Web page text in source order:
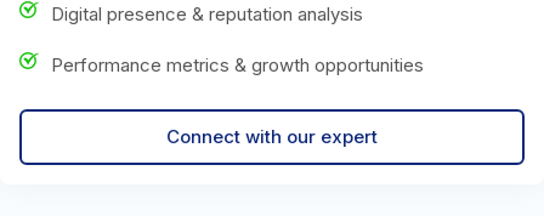
Digital presence & reputation analysis
Performance metrics & growth opportunities
Connect with our expert